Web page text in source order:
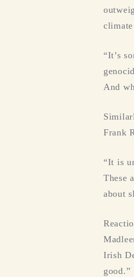
“It’s
And
Frank
“It is
These
about
Irish
good.”